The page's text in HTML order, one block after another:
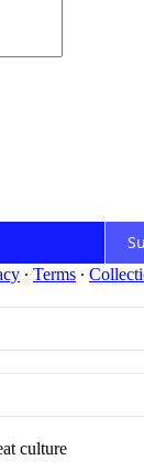
∙ Terms ∙
culture